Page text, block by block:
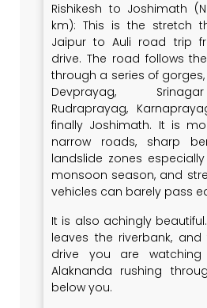
Rishikesh to Joshimath
km): This is the stretch
Jaipur to Auli road trip
drive. The road follows
through a series of
Devprayag,
Rudraprayag,
finally Joshimath. It is
narrow roads, sharp
landslide zones
monsoon season, and
vehicles can barely pass
It is also achingly
leaves the riverbank,
drive you are watching
Alaknanda rushing
below you.